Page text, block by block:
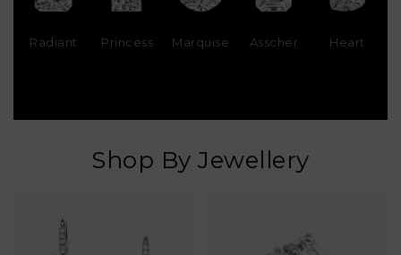
Radiant Princess Marquise Asscher Heart
Shop By Jewellery